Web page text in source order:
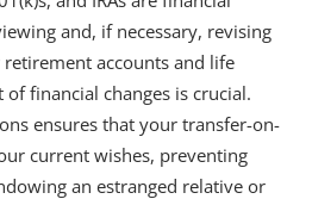
and, if necessary, revising
accounts and life
financial changes is crucial.
ensures that your transfer-on-
current wishes, preventing
an estranged relative or